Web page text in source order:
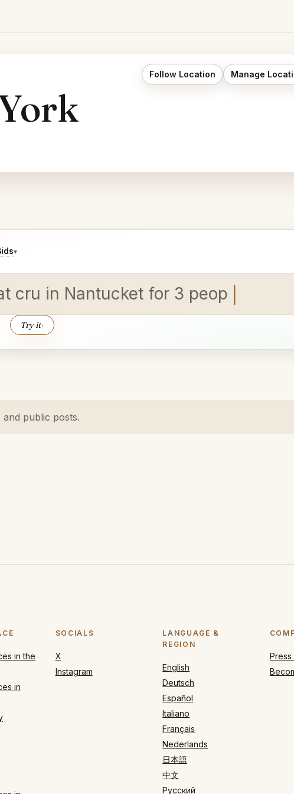
Follow Location Manage
▾
cru in Nantucket for 3 people betw
Try it↑
public posts.
in the
in
SOCIALS
X
Instagram
LANGUAGE &
REGION
English
Deutsch
Español
Italiano
Français
Nederlands
日本語
中文
Русский
Press